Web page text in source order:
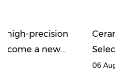
Ceramic Materials:
Selection Guide